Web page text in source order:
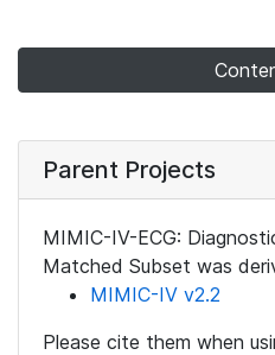
Parent Projects
MIMIC-IV-ECG:
Matched Subset was
MIMIC-IV v2.2
Please cite them when